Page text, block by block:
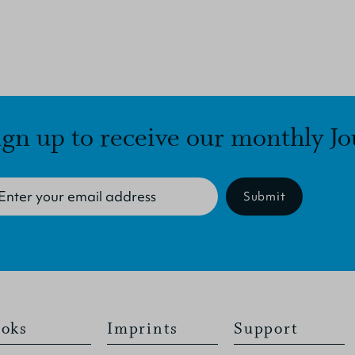
up to receive our monthly
Submit
Imprints Support